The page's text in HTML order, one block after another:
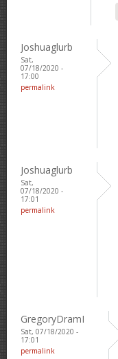
Joshuaglurb
Sat,
07/18/2020 -
17:00
permalink
Joshuaglurb
Sat,
07/18/2020 -
17:01
permalink
GregoryDramI
Sat, 07/18/2020 -
17:01
permalink